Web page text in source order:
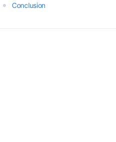
Conclusion